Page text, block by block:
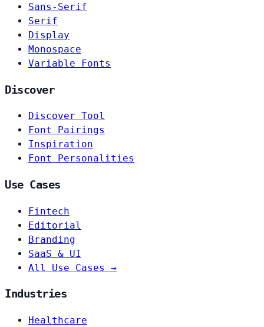
Sans-Serif
Serif
Display
Monospace
Variable Fonts
Discover
Discover Tool
Font Pairings
Inspiration
Font Personalities
Use Cases
Fintech
Editorial
Branding
SaaS & UI
All Use Cases →
Industries
Healthcare